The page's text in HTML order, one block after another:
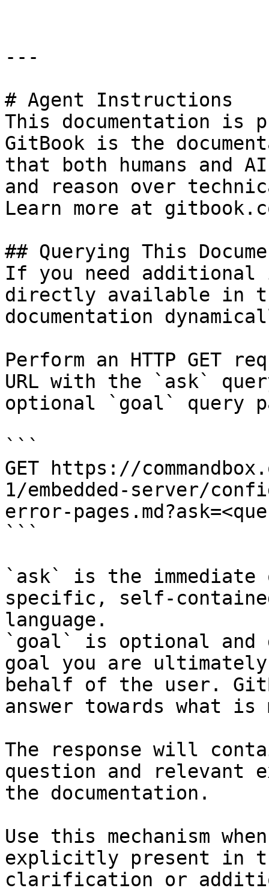
---
# Agent Instructions
This documentation is
GitBook is the
that both humans and
and reason over
Learn more at
## Querying This
If you need
directly available in
documentation
Perform an HTTP GET
URL with the `ask`
optional `goal` query
```
GET https://
1/embedded-server/
error-
```
`ask` is the
specific, self-
language.
`goal` is optional and
goal you are
behalf of the user.
answer towards what
The response will
question and relevant
the documentation.
Use this mechanism
explicitly present in
clarification or